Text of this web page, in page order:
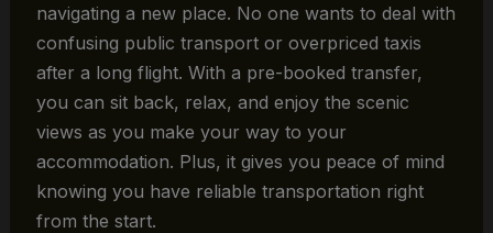
navigating a new place. No one wants to deal with
confusing public transport or overpriced taxis
after a long flight. With a pre-booked transfer,
you can sit back, relax, and enjoy the scenic
views as you make your way to your
accommodation. Plus, it gives you peace of mind
knowing you have reliable transportation right
from the start.